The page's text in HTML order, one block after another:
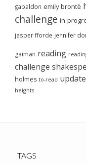
gabaldon emily brontë
challenge in-
jasper fforde jennifer
gaiman reading
challenge
holmes to-read update
heights
TAGS